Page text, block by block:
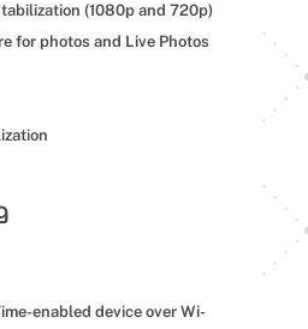
(1080p and 720p)
for photos and Live Photos
enabled device over Wi-